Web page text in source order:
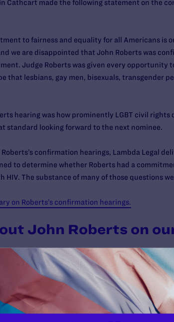
Cathcart made the following statement on the
to fairness and equality for all Americans is
we are disappointed that John Roberts was
Judge Roberts was given every opportunity
that lesbians, gay men, bisexuals, transgender
hearing was how prominently LGBT civil
standard looking forward to the next nominee.
confirmation hearings, Lambda Legal
to determine whether Roberts had a
HIV. The substance of many of those questions
on Roberts’s confirmation hearings.
John Roberts on